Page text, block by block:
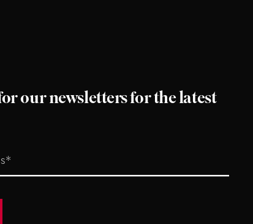
our newsletters for the latest